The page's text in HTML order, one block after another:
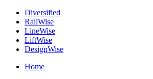
Diversified
RailWise
LineWise
LiftWise
DesignWise
Home